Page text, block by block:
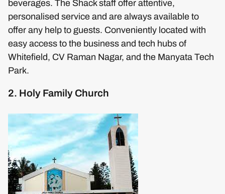
beverages. The Shack staff offer attentive,
personalised service and are always available to
offer any help to guests. Conveniently located with
easy access to the business and tech hubs of
Whitefield, CV Raman Nagar, and the Manyata Tech
Park.
2. Holy Family Church